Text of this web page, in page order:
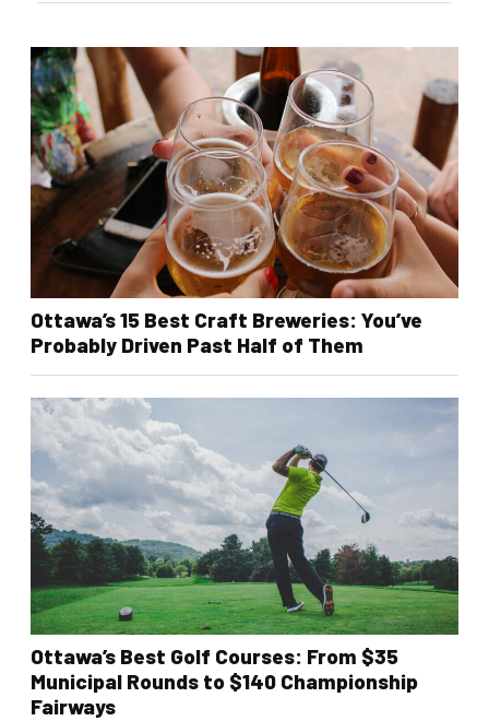
Ottawa’s 15 Best Craft Breweries: You’ve
Probably Driven Past Half of Them
Ottawa’s Best Golf Courses: From $35
Municipal Rounds to $140 Championship
Fairways